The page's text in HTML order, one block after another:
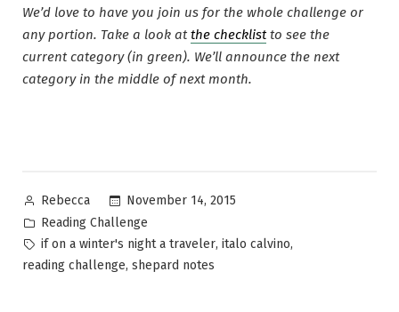
We’d love to have you join us for the whole challenge or
any portion. Take a look atthe checklistto see the
current category (in green). We’ll announce the next
category in the middle of next month.
Posted
by
Rebecca
November 14, 2015
Posted
in
Reading Challenge
Tags:
if on a winter's night a traveler, italo calvino,
reading challenge, shepard notes